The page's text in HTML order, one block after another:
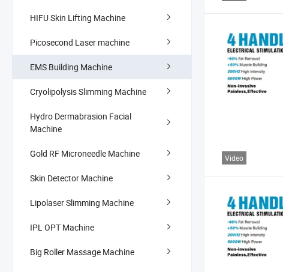
HIFU Skin Lifting Machine
Picosecond Laser machine
EMS Building Machine
Cryolipolysis Slimming Machine
Hydro Dermabrasion Facial
Machine
Gold RF Microneedle Machine
Skin Detector Machine
Lipolaser Slimming Machine
IPL OPT Machine
Big Roller Massage Machine
Video